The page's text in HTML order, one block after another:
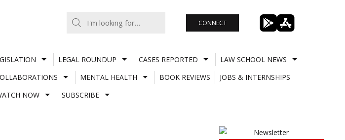
CONNECT
LEGAL ROUNDUP CASES REPORTED
LAW SCHOOL NEWS
MENTAL HEALTH BOOK REVIEWS
JOBS & INTERNSHIPS
NOW SUBSCRIBE